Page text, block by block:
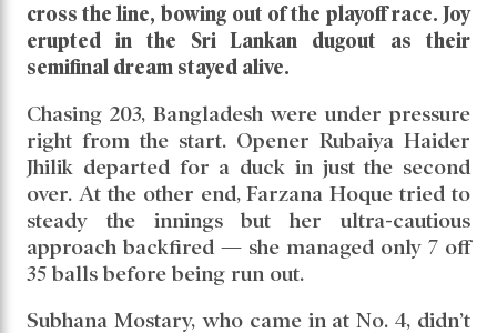
cross the line, bowing out of the playoff race. Joy
erupted in the Sri Lankan dugout as their
semifinal dream stayed alive.
Chasing 203, Bangladesh were under pressure
right from the start. Opener Rubaiya Haider
Jhilik departed for a duck in just the second
over. At the other end, Farzana Hoque tried to
steady the innings but her ultra-cautious
approach backfired — she managed only 7 off
35 balls before being run out.
Subhana Mostary, who came in at No. 4, didn’t